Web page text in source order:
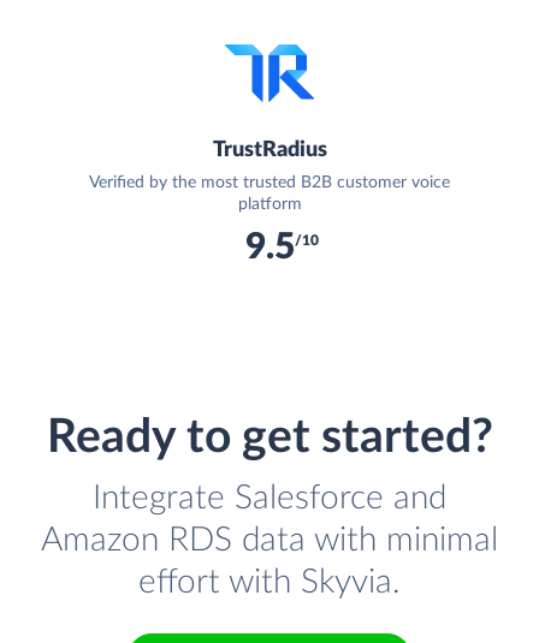
TrustRadius
Verified by the most trusted B2B customer voice
platform
9.5/10
Ready to get started?
Integrate Salesforce and
Amazon RDS data with minimal
effort with Skyvia.